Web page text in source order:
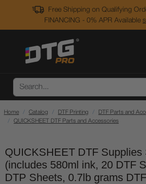
Free Shipping on Qualifying
FINANCING - 0% APR Available
Home Catalog DTF Printing
DTF Parts and
QUICKSHEET DTF Parts and Accessories
QUICKSHEET DTF Supplies
(includes 580ml ink, 20 DTF
DTP Sheets, 0.7lb grams